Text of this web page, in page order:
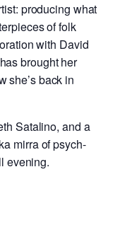
producing what
of folk
with David
brought her
she’s back in
Satalino, and a
mirra of psych-
evening.